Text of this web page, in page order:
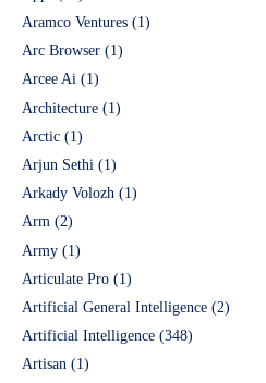
Aramco Ventures (1)
Arc Browser (1)
Arcee Ai (1)
Architecture (1)
Arctic (1)
Arjun Sethi (1)
Arkady Volozh (1)
Arm (2)
Army (1)
Articulate Pro (1)
Artificial General Intelligence (2)
Artificial Intelligence (348)
Artisan (1)